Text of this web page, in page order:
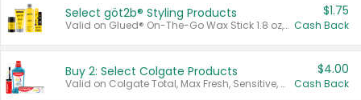
Select göt2b® Styling Products
Valid on Glued® On-The-Go Wax Stick 1.8 oz, Blasting Freeze Spray® Extra Strong Rigid Hold for Spiked Styles 12 oz, Styling Spiking Glue Water-Resistant Bold Screaming Hold Spikes 6 oz, 2-in-1 Brow Gel & Edge Control Strong Hold Eyebrow & Hair Mascara 0.54 oz.
$1.75
Cash Back
Buy 2: Select Colgate Products
Valid on Colgate Total, Max Fresh, Sensitive, Optic White Advanced, Stain Fighter, Purple or Charcoal toothpastes 3 oz or larger, Colgate 360°, Total, Gum Health, Expert or Optic White toothbrushes , mouthwashes or mouth rinses 16 oz or larger. Excludes 3 pack toothpastes. Items must appear on the same receipt.
$4.00
Cash Back